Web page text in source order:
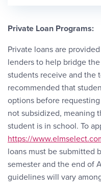
Private Loan Programs:
Private loans are
lenders to help bridge
students receive and the
recommended that
options before
not subsidized, meaning
student is in school. To
https://
loans must be submitted
semester and the end of
guidelines will vary